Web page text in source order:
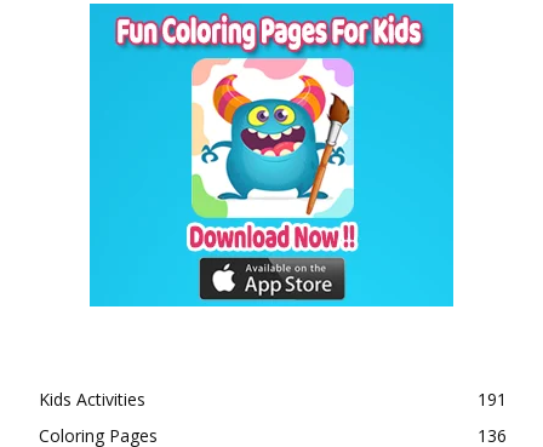
Kids Activities
191
Coloring Pages
136